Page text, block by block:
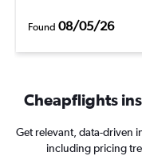
Found 08/05/26
Cheapflights
Get relevant, data-driven
including pricing